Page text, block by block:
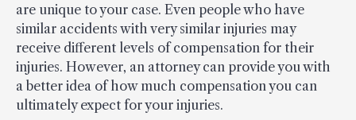
are unique to your case. Even people who have
similar accidents with very similar injuries may
receive different levels of compensation for their
injuries. However, an attorney can provide you with
a better idea of how much compensation you can
ultimately expect for your injuries.